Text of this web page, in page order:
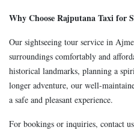
Why Choose Rajputana Taxi for
Our sightseeing tour service in
surroundings comfortably and
historical landmarks, planning a
longer adventure, our well-
a safe and pleasant experience.
For bookings or inquiries, contact